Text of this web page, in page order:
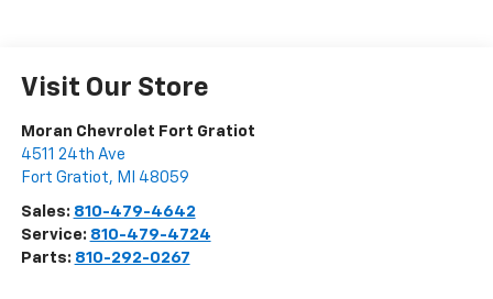
Visit Our Store
Moran Chevrolet Fort Gratiot
4511 24th Ave
Fort Gratiot, MI 48059
Sales: 810-479-4642
Service: 810-479-4724
Parts: 810-292-0267